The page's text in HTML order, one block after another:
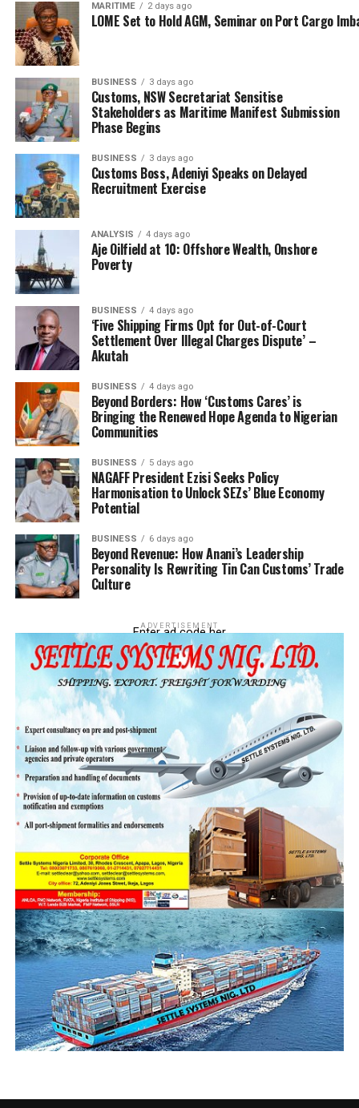
company worthy of the merit award. Equally thanked
and commended his company management team, and
dedicated the award to the young freight forwarders
who are aspiring for professionalism and international
best practices in all strata of the maritime industry; and
encouraged them not to relent.
RELATED TOPICS:
FWDR AARE HAKEEM OLANREWAJU
MR KUNIO MUKURIYA
UP NEXT
ANLCA tumbles down the cliff
DON'T MISS
Abbah-Kura elevated, appointed ACG Hqtrs
MARITIME 2 days ago
LOME Set to Hold AGM, Seminar on Port Cargo
BUSINESS 3 days ago
Customs, NSW Secretariat Sensitise
Stakeholders as Maritime Manifest Submission
Phase Begins
BUSINESS 3 days ago
Customs Boss, Adeniyi Speaks on Delayed
Recruitment Exercise
ANALYSIS 4 days ago
Aje Oilfield at 10: Offshore Wealth, Onshore
Poverty
BUSINESS 4 days ago
‘Five Shipping Firms Opt for Out-of-Court
Settlement Over Illegal Charges Dispute’ –
Akutah
BUSINESS 4 days ago
Beyond Borders: How ‘Customs Cares’ is
Bringing the Renewed Hope Agenda to Nigerian
Communities
BUSINESS 5 days ago
NAGAFF President Ezisi Seeks Policy
Harmonisation to Unlock SEZs’ Blue Economy
Potential
BUSINESS 6 days ago
Beyond Revenue: How Anani’s Leadership
Personality Is Rewriting Tin Can Customs’ Trade
Culture
ADVERTISEMENT
Enter ad code her